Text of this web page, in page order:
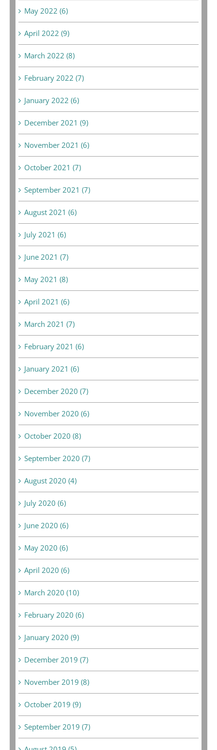
May 2022 (6)
April 2022 (9)
March 2022 (8)
February 2022 (7)
January 2022 (6)
December 2021 (9)
November 2021 (6)
October 2021 (7)
September 2021 (7)
August 2021 (6)
July 2021 (6)
June 2021 (7)
May 2021 (8)
April 2021 (6)
March 2021 (7)
February 2021 (6)
January 2021 (6)
December 2020 (7)
November 2020 (6)
October 2020 (8)
September 2020 (7)
August 2020 (4)
July 2020 (6)
June 2020 (6)
May 2020 (6)
April 2020 (6)
March 2020 (10)
February 2020 (6)
January 2020 (9)
December 2019 (7)
November 2019 (8)
October 2019 (9)
September 2019 (7)